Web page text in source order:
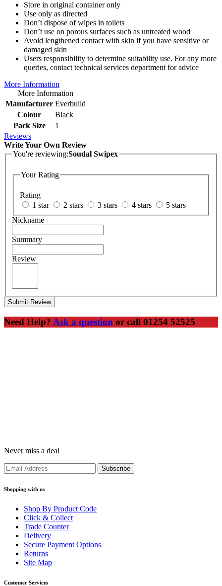
Store in original container only
Use only as directed
Don’t dispose of wipes in toilets
Don’t use on porous surfaces such as untreated wood
Avoid lengthened contact with skin if you have sensitive or
damaged skin
Users responsibility to determine suitability use. For any more
queries, contact technical services department for advice
More Information
More Information
Manufacturer Everbuild
Colour
Black
Pack Size
1
Reviews
Write Your Own Review
You're reviewing:Soudal Swipex
Your Rating
Rating
1 star
2 stars 3 stars 4 stars
5 stars
Nickname
Summary
Review
Submit Review
Need Help? Ask a question or call 01254 52525
Never miss a deal
Shopping with us
Shop By Product Code
Click & Collect
Trade Counter
Delivery
Secure Payment Options
Returns
Site Map
Customer Services